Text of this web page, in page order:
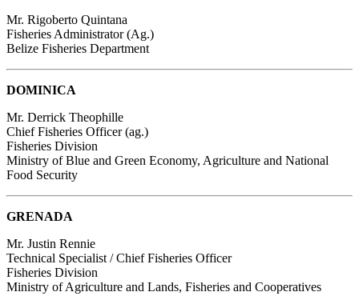
Mr. Rigoberto Quintana
Fisheries Administrator (Ag.)
Belize Fisheries Department
DOMINICA
Mr. Derrick Theophille
Chief Fisheries Officer (ag.)
Fisheries Division
Ministry of Blue and Green Economy, Agriculture and National
Food Security
GRENADA
Mr. Justin Rennie
Technical Specialist / Chief Fisheries Officer
Fisheries Division
Ministry of Agriculture and Lands, Fisheries and Cooperatives